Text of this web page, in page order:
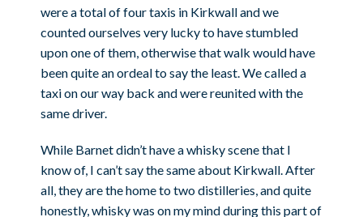
were a total of four taxis in Kirkwall and we
counted ourselves very lucky to have stumbled
upon one of them, otherwise that walk would have
been quite an ordeal to say the least. We called a
taxi on our way back and were reunited with the
same driver.
While Barnet didn’t have a whisky scene that I
know of, I can’t say the same about Kirkwall. After
all, they are the home to two distilleries, and quite
honestly, whisky was on my mind during this part of